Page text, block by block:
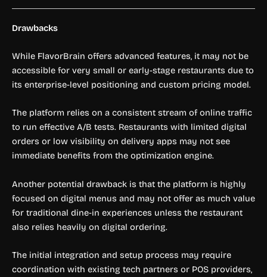
Drawbacks
While FlavorBrain offers advanced features, it may not be
accessible for very small or early-stage restaurants due to
its enterprise-level positioning and custom pricing model.
The platform relies on a consistent stream of online traffic
to run effective A/B tests. Restaurants with limited digital
orders or low visibility on delivery apps may not see
immediate benefits from the optimization engine.
Another potential drawback is that the platform is highly
focused on digital menus and may not offer as much value
for traditional dine-in experiences unless the restaurant
also relies heavily on digital ordering.
The initial integration and setup process may require
coordination with existing tech partners or POS providers,